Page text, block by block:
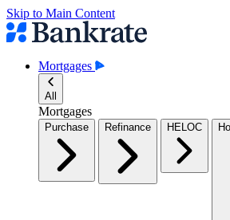
Skip to Main Content
Mortgages
All
Mortgages
Purchase Refinance HELOC